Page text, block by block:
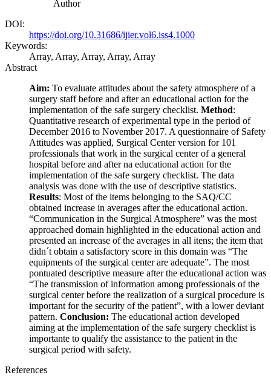
Author
DOI:
https://doi.org/10.31686/ijier.vol6.iss4.1000
Keywords:
Array, Array, Array, Array, Array
Abstract
Aim: To evaluate attitudes about the safety atmosphere of a
surgery staff before and after an educational action for the
implementation of the safe surgery checklist. Method:
Quantitative research of experimental type in the period of
December 2016 to November 2017. A questionnaire of Safety
Attitudes was applied, Surgical Center version for 101
professionals that work in the surgical center of a general
hospital before and after na educational action for the
implementation of the safe surgery checklist. The data
analysis was done with the use of descriptive statistics.
Results: Most of the items belonging to the SAQ/CC
obtained increase in averages after the educational action.
“Communication in the Surgical Atmosphere” was the most
approached domain highlighted in the educational action and
presented an increase of the averages in all itens; the item that
didn´t obtain a satisfactory score in this domain was “The
equipments of the surgical center are adequate”. The most
pontuated descriptive measure after the educational action was
“The transmission of information among professionals of the
surgical center before the realization of a surgical procedure is
important for the security of the patient”, with a lower deviant
pattern. Conclusion: The educational action developed
aiming at the implementation of the safe surgery checklist is
importante to qualify the assistance to the patient in the
surgical period with safety.
References